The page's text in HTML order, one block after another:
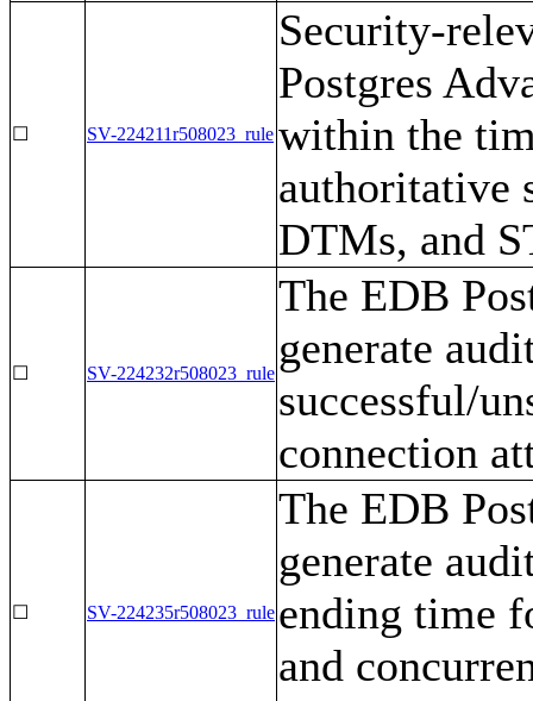
☐ SV-224211r508023_rule
Security-
Postgres
within the
authoritative
DTMs, and
☐ SV-224232r508023_rule
The EDB
generate
successful/
connection
☐ SV-224235r508023_rule
The EDB
generate
ending time
and